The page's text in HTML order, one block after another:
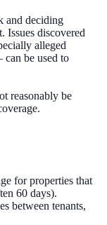
and deciding
Issues discovered
alleged
be used to
reasonably be
for properties that
60 days).
between tenants,